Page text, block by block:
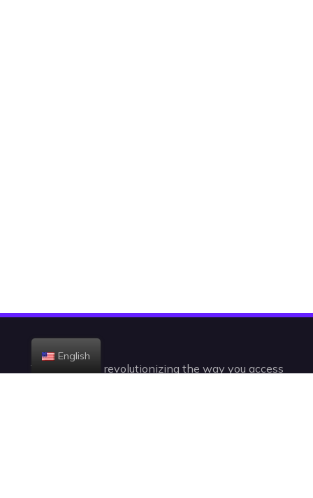
Today, we are revolutionizing the way you access
English